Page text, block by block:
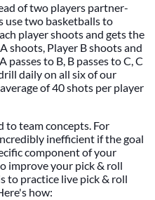
of two players partner-
use two basketballs to
player shoots and gets the
shoots, Player B shoots and
passes to B, B passes to C, C
daily on all six of our
of 40 shots per player
to team concepts. For
inefficient if the goal
component of your
improve your pick & roll
to practice live pick & roll
how: